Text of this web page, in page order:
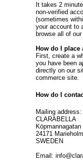
It takes 2
non-verified
(sometimes
your account to
browse all of our
How do I place
First, create a
you have been
directly on our
commerce site.
How do I
Mailing address:
CLARABELLA
Köpmannagatan
24171 Marieholm
SWEDEN
Email: